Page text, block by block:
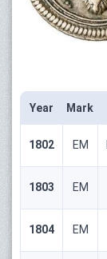
Year Mark
1802 ЕМ
1803 ЕМ
1804 ЕМ